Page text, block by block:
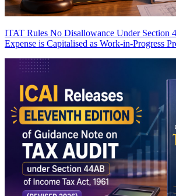
ITAT Rules No Disallowance Under Section
Expense is Capitalised as Work-in-Progress